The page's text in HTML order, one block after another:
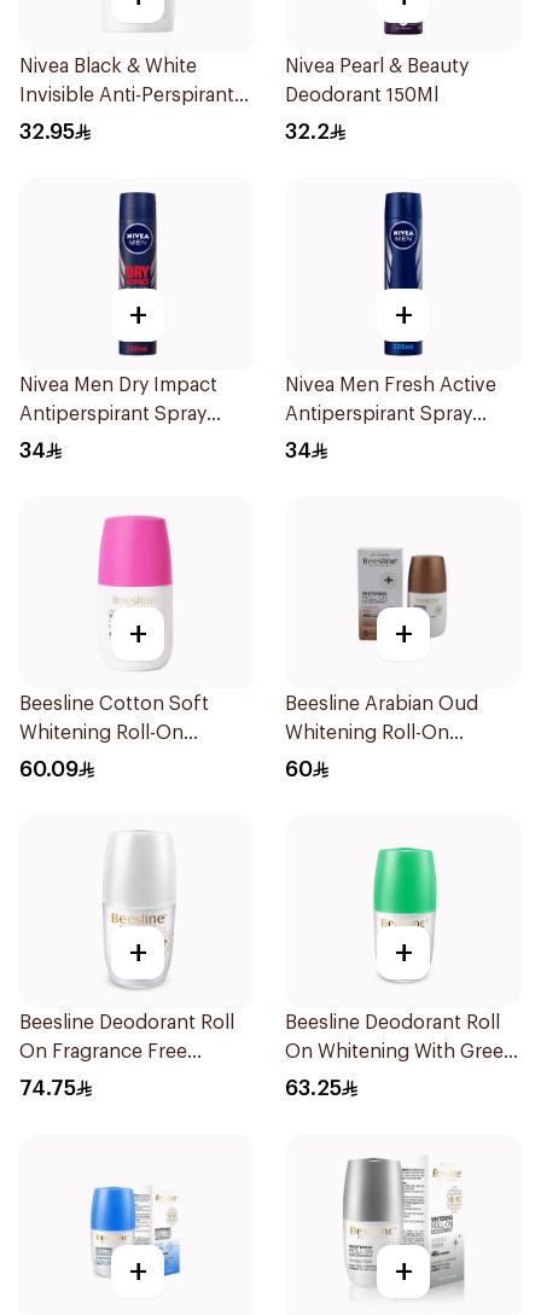
Nivea Black & White
Invisible Anti-Perspirant
Stick 50Ml
32.95
Nivea Pearl & Beauty
Deodorant 150Ml
32.2
+
Nivea Men Dry Impact
Antiperspirant Spray
200Ml
34
+
Nivea Men Fresh Active
Antiperspirant Spray
200Ml
34
+
Beesline Cotton Soft
Whitening Roll-On
Deodorant 50Ml
60.09
+
Beesline Arabian Oud
Whitening Roll-On
Deodorant 50Ml
60
+
Beesline Deodorant Roll
On Fragrance Free
Effective 48 Hr 50Ml
74.75
+
Beesline Deodorant Roll
On Whitening With Green
Forest 50Ml
63.25
+ +